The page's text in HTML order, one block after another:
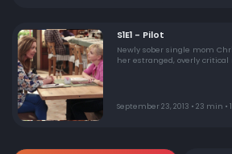
S1E1 - Pilot
Newly sober single mom
her estranged, overly
September 23, 2013 • 23 min •